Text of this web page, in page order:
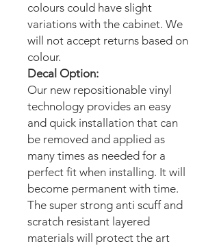
colours could have slight
variations with the cabinet. We
will not accept returns based on
colour.
Decal Option:
Our new repositionable vinyl
technology provides an easy
and quick installation that can
be removed and applied as
many times as needed for a
perfect fit when installing. It will
become permanent with time.
The super strong anti scuff and
scratch resistant layered
materials will protect the art